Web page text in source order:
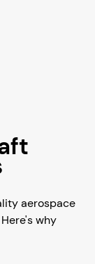
aerospace
why